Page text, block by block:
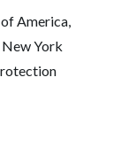
America,
York